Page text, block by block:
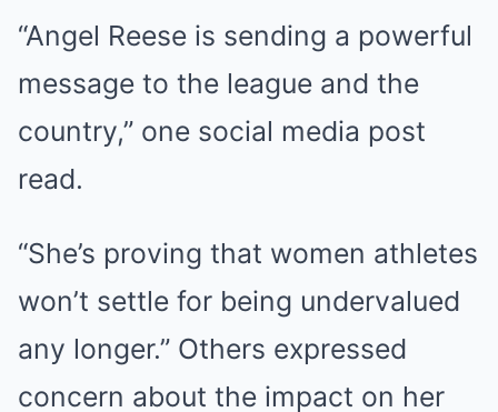
“Angel Reese is sending a powerful
message to the league and the
country,” one social media post
read.
“She’s proving that women athletes
won’t settle for being undervalued
any longer.” Others expressed
concern about the impact on her